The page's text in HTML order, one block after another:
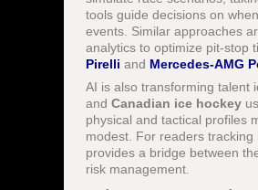
tools guide decisions on
events. Similar approaches
analytics to optimize pit-stop
Pirelli and Mercedes-AMG
AI is also transforming talent
and Canadian ice hockey
physical and tactical profiles
modest. For readers
provides a bridge between
risk management.